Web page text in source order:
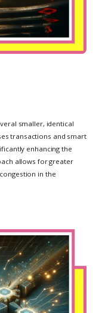
smaller, identical
transactions and smart
enhancing the
allows for greater
in the